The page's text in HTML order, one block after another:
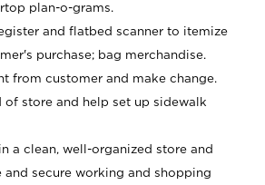
plan-o-grams.
and flatbed scanner to itemize
purchase; bag merchandise.
from customer and make change.
of store and help set up sidewalk
a clean, well-organized store and
and secure working and shopping